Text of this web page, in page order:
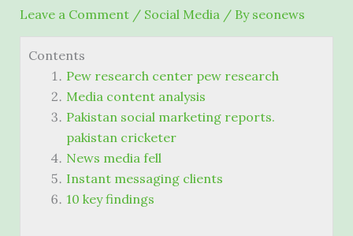
Leave a Comment / Social Media/ By seonews
Contents
Pew research center pew research
Media content analysis
Pakistan social marketing reports.
pakistan cricketer
News media fell
Instant messaging clients
10 key findings